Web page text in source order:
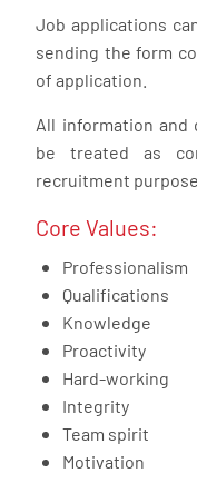
FIRM
CONTACTS
Job applications
sending the form
of application.
All information
be treated as
recruitment
Core Values:
Professionalism
Qualifications
Knowledge
Proactivity
Hard-working
Integrity
Team spirit
Motivation